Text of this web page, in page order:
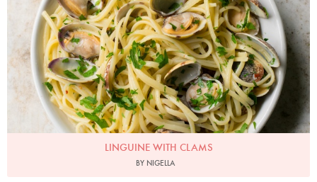
LINGUINE WITH CLAMS
BY NIGELLA